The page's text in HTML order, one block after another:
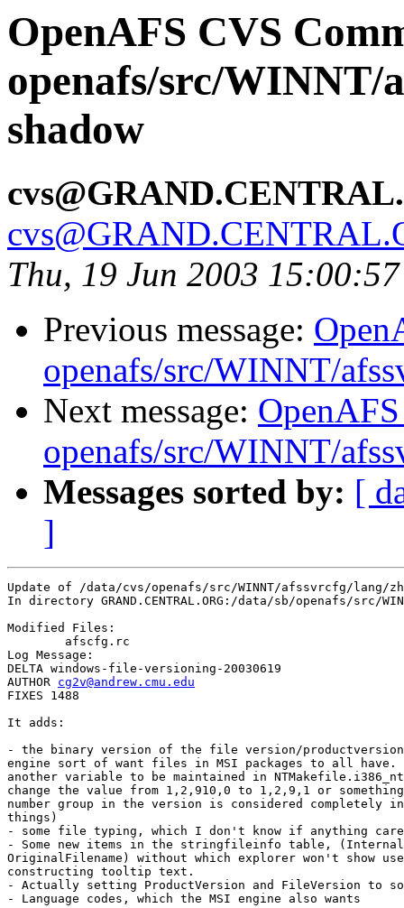
OpenAFS CVS
openafs/src/WINNT/
shadow
Thu, 19 Jun 2003
Previous message:
openafs/src/WINNT/
Next message:
openafs/src/WINNT/
Messages sorted by: [
]
Update of /data/cvs/openafs/src/WINNT/afssvrcfg/lang/
In directory GRAND.CENTRAL.ORG:/data/sb/openafs/src/
Modified Files:
Log Message:
DELTA windows-file-versioning-20030619
AUTHOR cg2v@andrew.cmu.edu
FIXES 1488
It adds:
- the binary version of the file version/
engine sort of want files in MSI packages to all have.
another variable to be maintained in
change the value from 1,2,910,0 to 1,2,9,1 or
number group in the version is considered completely
things)
- some file typing, which I don't know if anything
- Some new items in the stringfileinfo table,
OriginalFilename) without which explorer won't show
constructing tooltip text.
- Actually setting ProductVersion and FileVersion to
- Language codes, which the MSI engine also wants